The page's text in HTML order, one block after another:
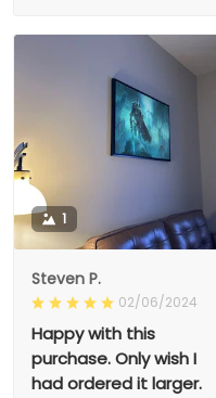
1
Steven P.
02/06/2024
Happy with this
purchase. Only wish I
had ordered it larger.